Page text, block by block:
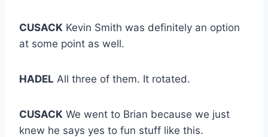
CUSACK Kevin Smith was definitely an option
at some point as well.
HADEL All three of them. It rotated.
CUSACK We went to Brian because we just
knew he says yes to fun stuff like this.